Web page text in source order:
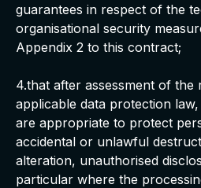
guarantees in respect of the
organisational security
Appendix 2 to this contract;
4.that after assessment of the
applicable data protection
are appropriate to protect
accidental or unlawful
alteration, unauthorised
particular where the